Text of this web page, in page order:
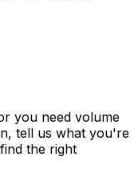
you need volume
tell us what you're
the right